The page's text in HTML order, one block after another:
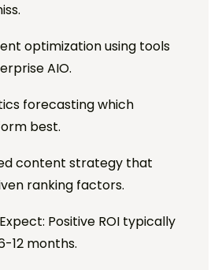
optimization using tools
AIO.
forecasting which
best.
content strategy that
ranking factors.
Positive ROI typically
12 months.